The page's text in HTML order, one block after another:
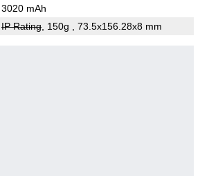
3020 mAh
IP Rating, 150g , 73.5x156.28x8 mm